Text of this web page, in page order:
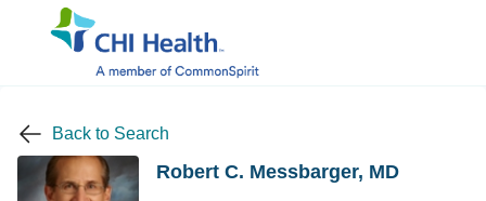
Back to Search
Robert C. Messbarger, MD